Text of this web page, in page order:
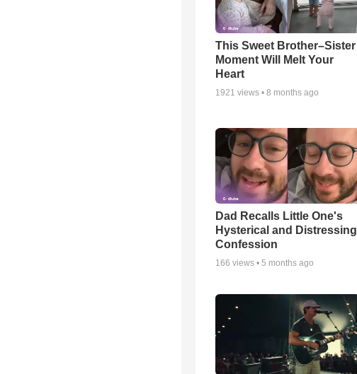
This Sweet Brother–Sister
Moment Will Melt Your
Heart
1921 views • 8 months ago
Dad Recalls Little One's
Hysterical and Distressing
Confession
166 views • 5 months ago